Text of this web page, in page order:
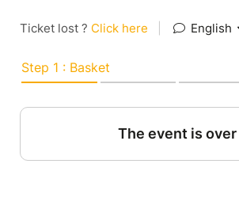
Ticket lost ? Click here English
Step 1 : Basket
The event is over